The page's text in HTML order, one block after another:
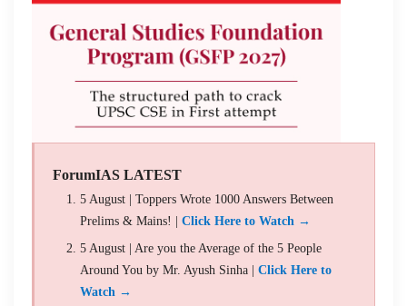
ForumIAS LATEST
5 August | Toppers Wrote 1000 Answers Between
Prelims & Mains! | Click Here to Watch →
5 August | Are you the Average of the 5 People
Around You by Mr. Ayush Sinha | Click Here to
Watch →